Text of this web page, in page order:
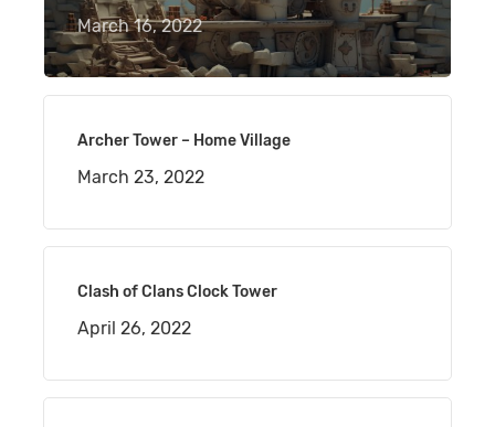
March 16, 2022
Archer Tower – Home Village
March 23, 2022
Clash of Clans Clock Tower
April 26, 2022